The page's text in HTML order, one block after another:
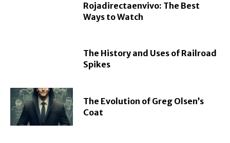
Rojadirectaenvivo: The Best
Ways to Watch
The History and Uses of Railroad
Spikes
The Evolution of Greg Olsen’s
Coat